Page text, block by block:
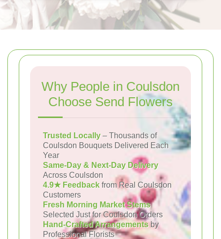
Why People in Coulsdon
Choose Send Flowers
Trusted Locally – Thousands of
Coulsdon Bouquets Delivered Each
Year
Same-Day & Next-Day Delivery
Across Coulsdon
4.9★ Feedback from Real Coulsdon
Customers
Fresh Morning Market Stems
Selected Just for Coulsdon Orders
Hand-Crafted Arrangementsby
Professional Florists